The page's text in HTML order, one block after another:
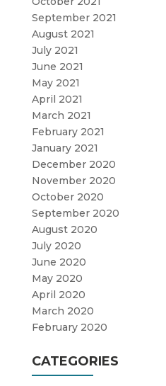
September 2021
August 2021
July 2021
June 2021
May 2021
April 2021
March 2021
February 2021
January 2021
December 2020
November 2020
October 2020
September 2020
August 2020
July 2020
June 2020
May 2020
April 2020
March 2020
February 2020
CATEGORIES